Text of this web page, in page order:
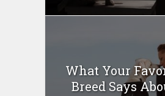
What Your
Breed Says